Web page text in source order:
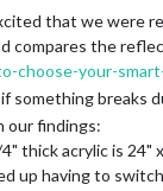
that we were
compares the
choose-your-
something breaks
our findings:
thick acrylic is
up having to